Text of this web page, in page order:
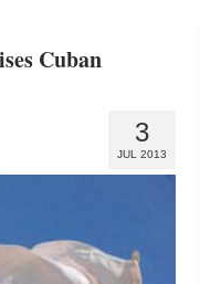
Cuban
3
JUL 2013